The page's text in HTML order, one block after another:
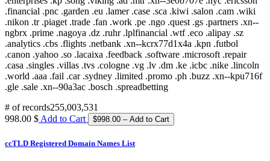
# of records255,003,531
998.00 $ Add to Cart
ccTLD Registered Domain Names List